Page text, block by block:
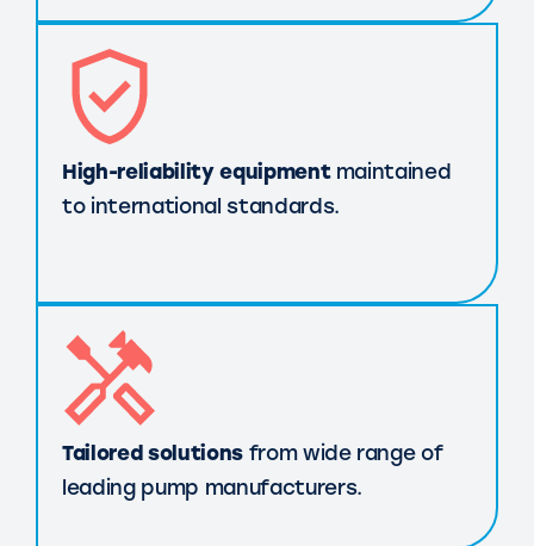
High-reliability equipmentmaintained
to international standards.
Tailored solutionsfrom wide range of
leading pump manufacturers.